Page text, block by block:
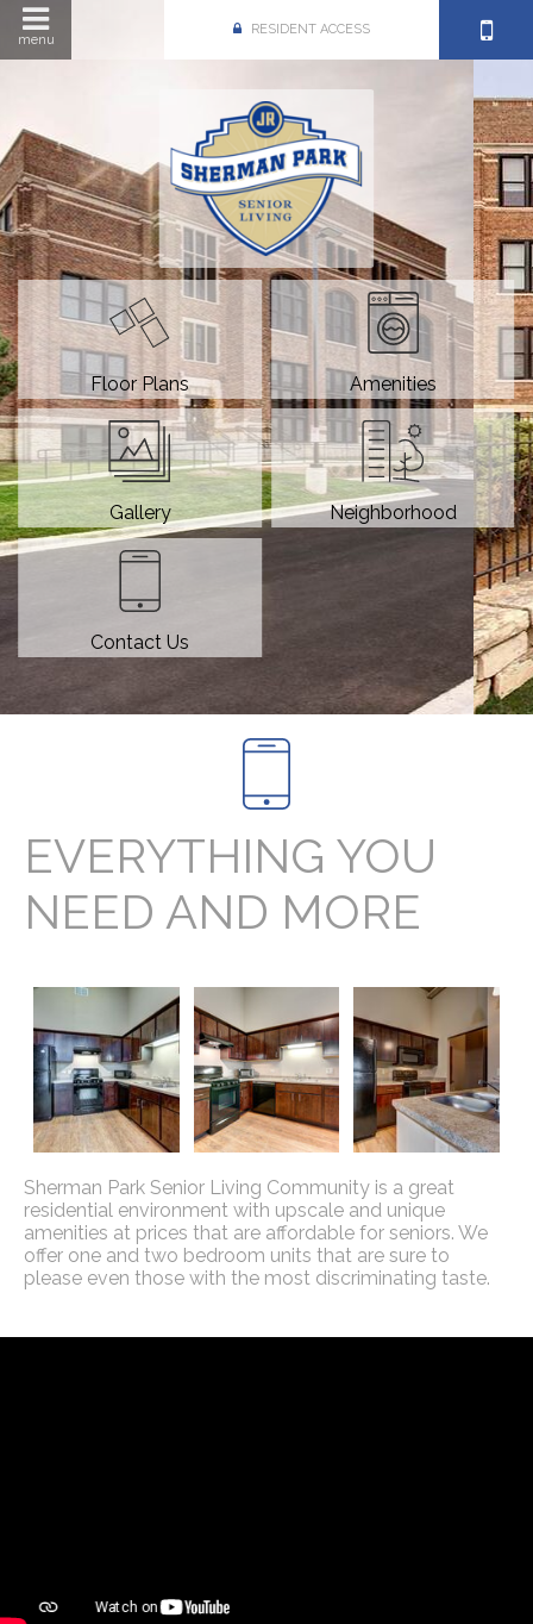
menu
RESIDENT ACCESS
Floor Plans Amenities
Gallery Neighborhood
Contact Us
EVERYTHING YOU
NEED AND MORE
Sherman Park Senior Living Community is a great
residential environment with upscale and unique
amenities at prices that are affordable for seniors. We
offer one and two bedroom units that are sure to
please even those with the most discriminating taste.